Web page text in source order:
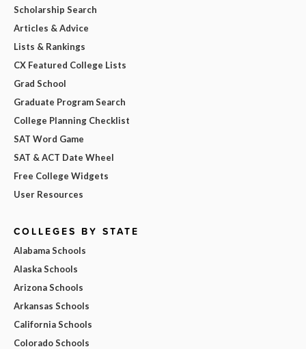
Scholarship Search
Articles & Advice
Lists & Rankings
CX Featured College Lists
Grad School
Graduate Program Search
College Planning Checklist
SAT Word Game
SAT & ACT Date Wheel
Free College Widgets
User Resources
COLLEGES BY STATE
Alabama Schools
Alaska Schools
Arizona Schools
Arkansas Schools
California Schools
Colorado Schools